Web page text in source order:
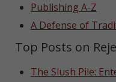
Publishing A-Z
A Defense of
Top Posts on
The Slush Pile: